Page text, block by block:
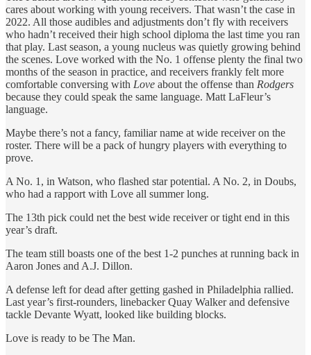
cares about working with young receivers. That wasn’t the case in
2022. All those audibles and adjustments don’t fly with receivers
who hadn’t received their high school diploma the last time you ran
that play. Last season, a young nucleus was quietly growing behind
the scenes. Love worked with the No. 1 offense plenty the final two
months of the season in practice, and receivers frankly felt more
comfortable conversing with Love about the offense than Rodgers
because they could speak the same language. Matt LaFleur’s
language.
Maybe there’s not a fancy, familiar name at wide receiver on the
roster. There will be a pack of hungry players with everything to
prove.
A No. 1, in Watson, who flashed star potential. A No. 2, in Doubs,
who had a rapport with Love all summer long.
The 13th pick could net the best wide receiver or tight end in this
year’s draft.
The team still boasts one of the best 1-2 punches at running back in
Aaron Jones and A.J. Dillon.
A defense left for dead after getting gashed in Philadelphia rallied.
Last year’s first-rounders, linebacker Quay Walker and defensive
tackle Devante Wyatt, looked like building blocks.
Love is ready to be The Man.